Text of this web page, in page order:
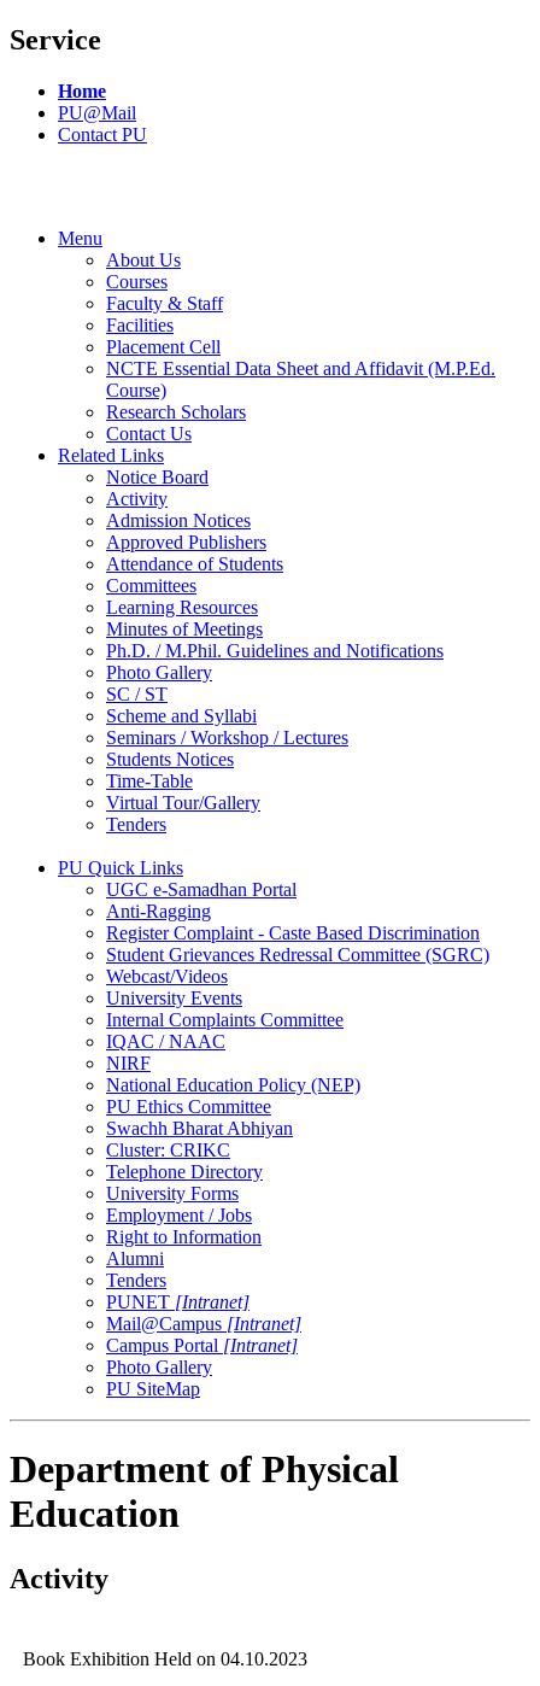
Service
Home
PU@Mail
Contact PU
Menu
About Us
Courses
Faculty & Staff
Facilities
Placement Cell
NCTE Essential Data Sheet and Affidavit (M.P.Ed.
Course)
Research Scholars
Contact Us
Related Links
Notice Board
Activity
Admission Notices
Approved Publishers
Attendance of Students
Committees
Learning Resources
Minutes of Meetings
Ph.D. / M.Phil. Guidelines and Notifications
Photo Gallery
SC / ST
Scheme and Syllabi
Seminars / Workshop / Lectures
Students Notices
Time-Table
Virtual Tour/Gallery
Tenders
PU Quick Links
UGC e-Samadhan Portal
Anti-Ragging
Register Complaint - Caste Based Discrimination
Student Grievances Redressal Committee (SGRC)
Webcast/Videos
University Events
Internal Complaints Committee
IQAC / NAAC
NIRF
National Education Policy (NEP)
PU Ethics Committee
Swachh Bharat Abhiyan
Cluster: CRIKC
Telephone Directory
University Forms
Employment / Jobs
Right to Information
Alumni
Tenders
PUNET [Intranet]
Mail@Campus [Intranet]
Campus Portal [Intranet]
Photo Gallery
PU SiteMap
Department of Physical
Education
Activity
Book Exhibition Held on 04.10.2023